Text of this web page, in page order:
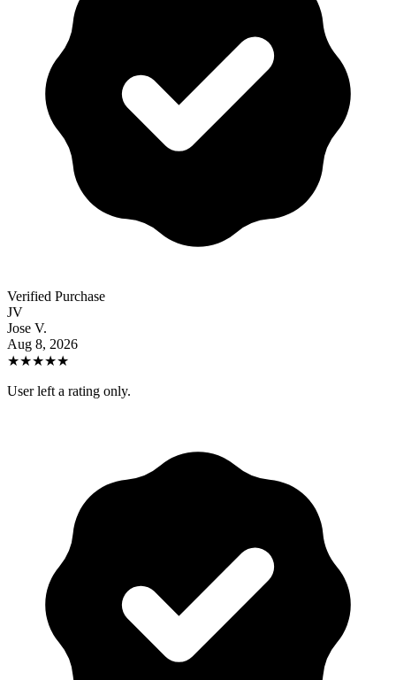
Verified Purchase
JV
Jose V.
Aug 8, 2026
★★★★★
User left a rating only.